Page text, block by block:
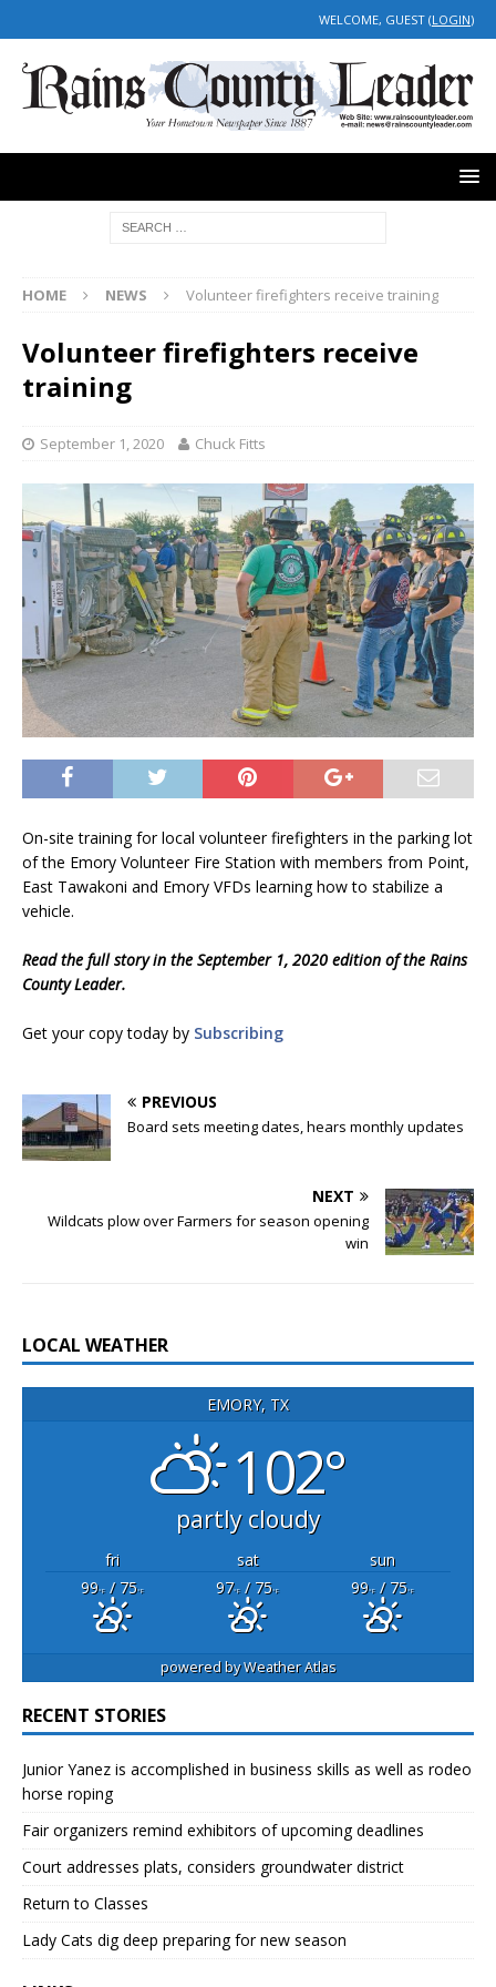
WELCOME, GUEST (LOGIN)
HOME NEWS Volunteer firefighters receive training
Volunteer firefighters receive
training
September 1, 2020 Chuck Fitts
On-site training for local volunteer firefighters in the parking lot
of the Emory Volunteer Fire Station with members from Point,
East Tawakoni and Emory VFDs learning how to stabilize a
vehicle.
Read the full story in the September 1, 2020 edition of the Rains
County Leader.
Get your copy today by Subscribing
PREVIOUS
Board sets meeting dates, hears monthly updates
NEXT
Wildcats plow over Farmers for season opening
win
LOCAL WEATHER
EMORY, TX
102°
partly cloudy
fri sat
sun
99°F/ 75°F 97°F/ 75°F 99°F/ 75°F
powered byWeather Atlas
RECENT STORIES
Junior Yanez is accomplished in business skills as well as rodeo
horse roping
Fair organizers remind exhibitors of upcoming deadlines
Court addresses plats, considers groundwater district
Return to Classes
Lady Cats dig deep preparing for new season